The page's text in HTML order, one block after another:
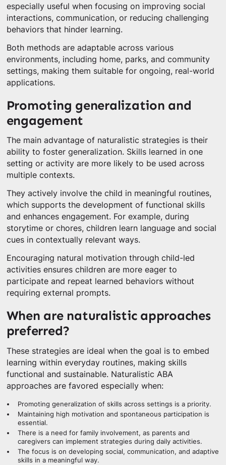
especially useful when focusing on improving social
interactions, communication, or reducing challenging
behaviors that hinder learning.
Both methods are adaptable across various
environments, including home, parks, and community
settings, making them suitable for ongoing, real-world
applications.
Promoting generalization and
engagement
The main advantage of naturalistic strategies is their
ability to foster generalization. Skills learned in one
setting or activity are more likely to be used across
multiple contexts.
They actively involve the child in meaningful routines,
which supports the development of functional skills
and enhances engagement. For example, during
storytime or chores, children learn language and social
cues in contextually relevant ways.
Encouraging natural motivation through child-led
activities ensures children are more eager to
participate and repeat learned behaviors without
requiring external prompts.
When are naturalistic approaches
preferred?
These strategies are ideal when the goal is to embed
learning within everyday routines, making skills
functional and sustainable. Naturalistic ABA
approaches are favored especially when:
Promoting generalization of skills across settings is a priority.
Maintaining high motivation and spontaneous participation is
essential.
There is a need for family involvement, as parents and
caregivers can implement strategies during daily activities.
The focus is on developing social, communication, and adaptive
skills in a meaningful way.